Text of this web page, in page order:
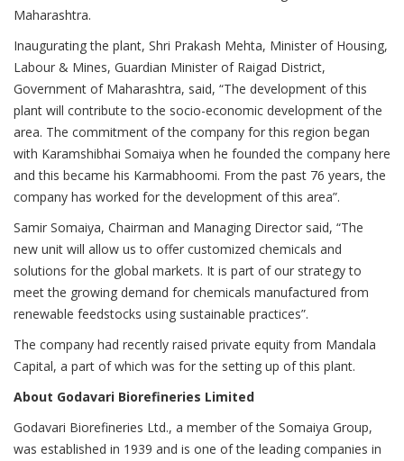
Maharashtra.
Inaugurating the plant, Shri Prakash Mehta, Minister of Housing,
Labour & Mines, Guardian Minister of Raigad District,
Government of Maharashtra, said, “The development of this
plant will contribute to the socio-economic development of the
area. The commitment of the company for this region began
with Karamshibhai Somaiya when he founded the company here
and this became his Karmabhoomi. From the past 76 years, the
company has worked for the development of this area”.
Samir Somaiya, Chairman and Managing Director said, “The
new unit will allow us to offer customized chemicals and
solutions for the global markets. It is part of our strategy to
meet the growing demand for chemicals manufactured from
renewable feedstocks using sustainable practices”.
The company had recently raised private equity from Mandala
Capital, a part of which was for the setting up of this plant.
About Godavari Biorefineries Limited
Godavari Biorefineries Ltd., a member of the Somaiya Group,
was established in 1939 and is one of the leading companies in